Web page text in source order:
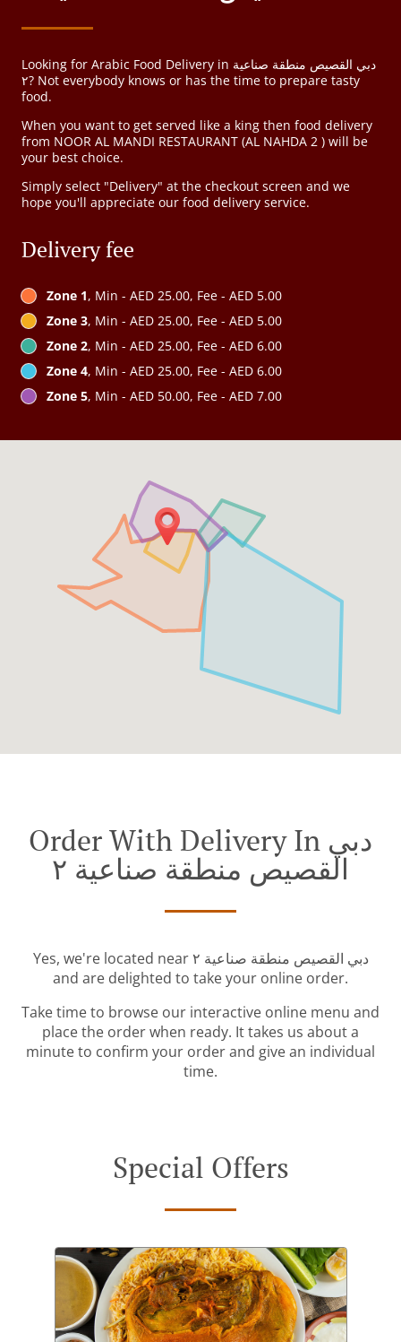
Looking for Arabic Food Delivery in دبي القصيص منطقة صناعية
٢? Not everybody knows or has the time to prepare tasty
food.
When you want to get served like a king then food delivery
from NOOR AL MANDI RESTAURANT (AL NAHDA 2 ) will be
your best choice.
Simply select "Delivery" at the checkout screen and we
hope you'll appreciate our food delivery service.
Delivery fee
Zone 1, Min - AED 25.00, Fee - AED 5.00
Zone 3, Min - AED 25.00, Fee - AED 5.00
Zone 2, Min - AED 25.00, Fee - AED 6.00
Zone 4, Min - AED 25.00, Fee - AED 6.00
Zone 5, Min - AED 50.00, Fee - AED 7.00
Order With Delivery In دبي
القصيص منطقة صناعية ٢
Yes, we're located near دبي القصيص منطقة صناعية ٢
and are delighted to take your online order.
Take time to browse our interactive online menu and
place the order when ready. It takes us about a
minute to confirm your order and give an individual
time.
Special Offers